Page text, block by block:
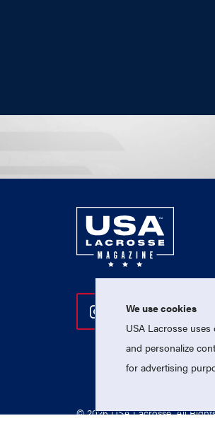
Follow Us On
Follow Us
© 2026 USA Lacrosse. All
We use cookies
USA Lacrosse
and personalize
for advertising